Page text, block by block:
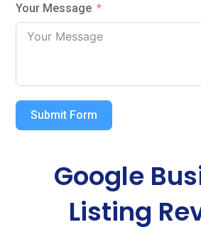
Your Message
Submit Form
Google
Listing